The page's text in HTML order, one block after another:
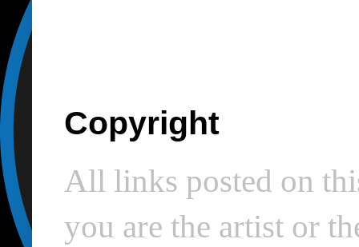
Copyright
All links posted on
you are the artist or